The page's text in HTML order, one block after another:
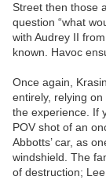
Street then those
question “what
with Audrey II
known. Havoc
Once again,
entirely, relying
the experience. If
POV shot of an
Abbotts’ car, as
windshield. The
of destruction;